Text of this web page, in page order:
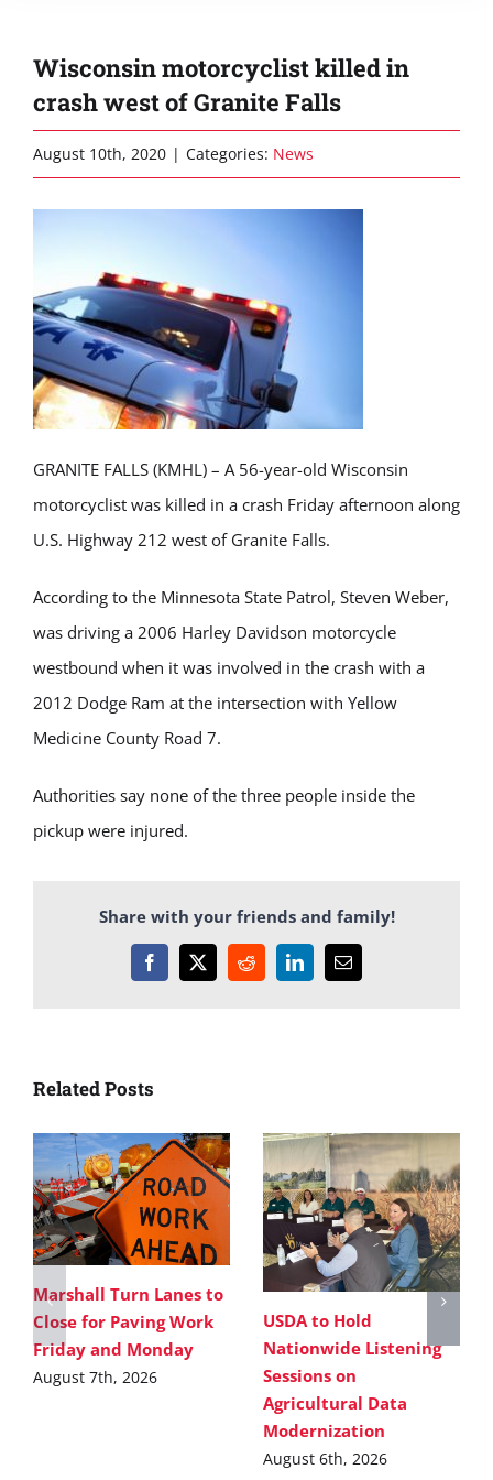
Wisconsin motorcyclist killed in
crash west of Granite Falls
August 10th, 2020 | Categories: News
GRANITE FALLS (KMHL) – A 56-year-old Wisconsin
motorcyclist was killed in a crash Friday afternoon along
U.S. Highway 212 west of Granite Falls.
According to the Minnesota State Patrol, Steven Weber,
was driving a 2006 Harley Davidson motorcycle
westbound when it was involved in the crash with a
2012 Dodge Ram at the intersection with Yellow
Medicine County Road 7.
Authorities say none of the three people inside the
pickup were injured.
Share with your friends and family!
Facebook
X RedditLinkedInEmail
Related Posts
Marshall Turn Lanes to
Close for Paving Work
Friday and Monday
August 7th, 2026
USDA to Hold
Nationwide Listening
Sessions on
Agricultural Data
Modernization
August 6th, 2026